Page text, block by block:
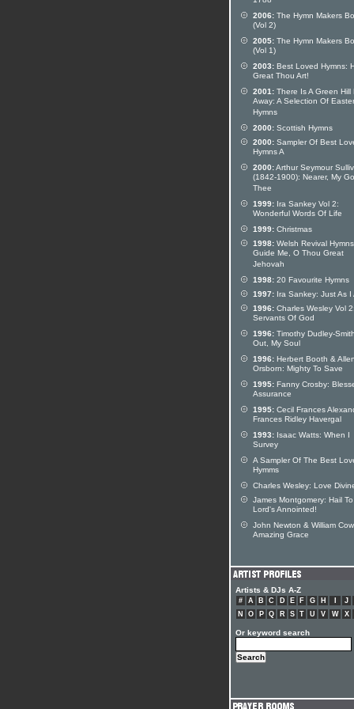
2006: The Hymn Makers
(Vol 2)
2005: The Hymn Makers
(Vol 1)
2003: Best Loved Hymns:
Great Thou Art!
2001: There Is A Green Hill
Away: A Selection Of Easter
Hymns
2000: Scottish Hymns
2000: Sampler Of Best
Hymns A
2000:Arthur Seymour
(1842-1900): Nearer, My
Thee
1999: Ira Sankey Vol 2:
Wonderful Words Of Life
1999: Christmas
1998: Welsh Revival
Guide Me, O Thou Great
Jehovah
1998: 20 Favourite Hymns
1997: Ira Sankey: Just As I
1996: Charles Wesley Vol
Servants Of God
1996: Timothy Dudley-
Out, My Soul
1996: Herbert Booth &
Orsborn: Mighty To Save
1995: Fanny Crosby:
Assurance
1995: Cecil Frances
Frances Ridley Havergal
1993: Isaac Watts: When I
Survey
A Sampler Of The Best
Hymms
Charles Wesley: Love
James Montgomery: Hail
Lord's Annointed!
John Newton & William
Amazing Grace
Artists & DJs A-Z
# A B C D E F G H J
N
O P Q R S T U V W X
Or keyword search